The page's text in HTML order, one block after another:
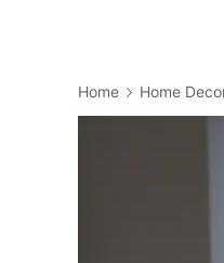
Home Home